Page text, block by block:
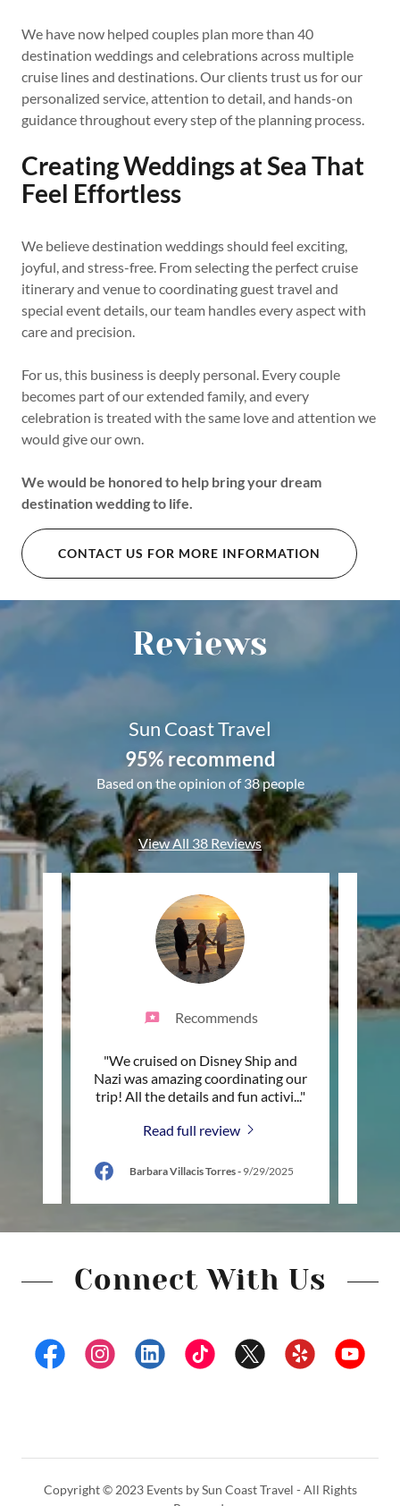
We have now helped couples plan more than 40
destination weddings and celebrations across multiple
cruise lines and destinations. Our clients trust us for our
personalized service, attention to detail, and hands-on
guidance throughout every step of the planning process.
Creating Weddings at Sea That
Feel Effortless
We believe destination weddings should feel exciting,
joyful, and stress-free. From selecting the perfect cruise
itinerary and venue to coordinating guest travel and
special event details, our team handles every aspect with
care and precision.
For us, this business is deeply personal. Every couple
becomes part of our extended family, and every
celebration is treated with the same love and attention we
would give our own.
We would be honored to help bring your dream
destination wedding to life.
CONTACT US FOR MORE INFORMATION
Reviews
Sun Coast Travel
95% recommend
Based on the opinion of 38 people
View All 38 Reviews
Recommends
"We cruised on Disney Ship and
Nazi was amazing coordinating our
trip! All the details and fun activi ..."
Read full review
Barbara Villacis Torres- 9/29/2025
Connect With Us
Copyright © 2023 Events by Sun Coast Travel - All Rights